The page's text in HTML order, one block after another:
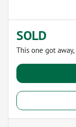
SOLD
This one got